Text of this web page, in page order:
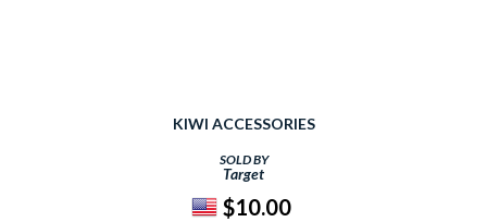
KIWI ACCESSORIES
SOLD BY
Target
$10.00